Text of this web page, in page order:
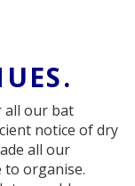
all our bat
notice of dry
all our
to organise.